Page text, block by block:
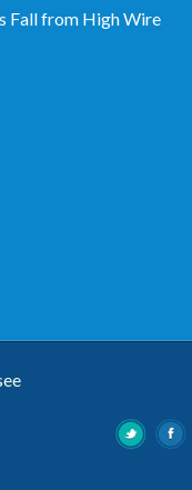
Fall from High Wire